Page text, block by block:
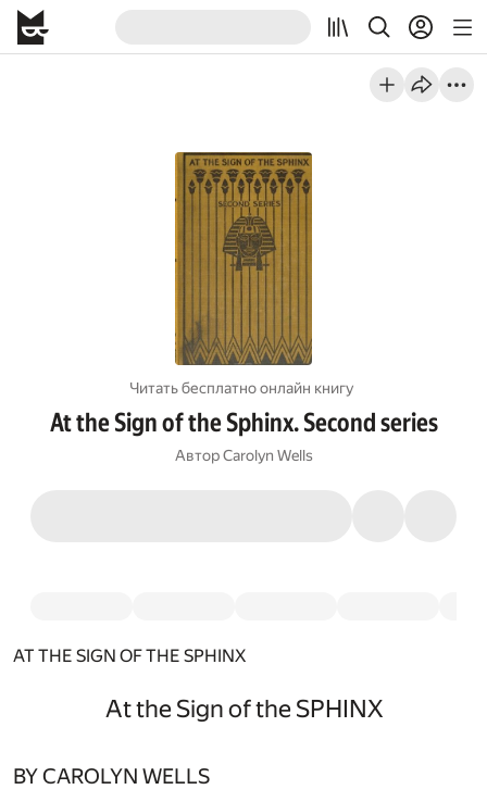
Читать бесплатно онлайн книгу
At the Sign of the Sphinx. Second series
Автор Carolyn Wells
AT THE SIGN OF THE SPHINX
At the Sign of the SPHINX
BY CAROLYN WELLS